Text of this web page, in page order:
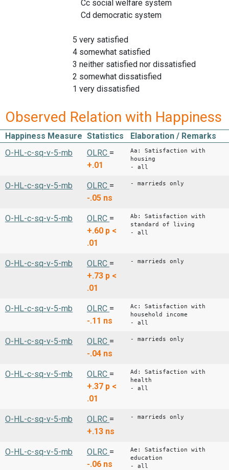
Cc social welfare system
Cd democratic system
5 very satisfied
4 somewhat satisfied
3 neither satisfied nor dissatisfied
2 somewhat dissatisfied
1 very dissatisfied
Observed Relation with Happiness
Happiness Measure Statistics
Elaboration / Remarks
O-HL-c-sq-v-5-mb
OLRC =
+.01
Aa: Satisfaction with
housing
- all
O-HL-c-sq-v-5-mb OLRC =
-.05 ns
- marrieds only
O-HL-c-sq-v-5-mb OLRC =
+.60 p <
.01
Ab: Satisfaction with
standard of living
- all
O-HL-c-sq-v-5-mb OLRC =
+.73 p <
.01
- marrieds only
O-HL-c-sq-v-5-mb OLRC =
-.11 ns
Ac: Satisfaction with
household income
- all
O-HL-c-sq-v-5-mb OLRC =
-.04 ns
- marrieds only
O-HL-c-sq-v-5-mb OLRC =
+.37 p <
.01
Ad: Satisfaction with
health
- all
O-HL-c-sq-v-5-mb OLRC =
+.13 ns
- marrieds only
O-HL-c-sq-v-5-mb OLRC =
-.06 ns
Ae: Satisfaction with
education
- all